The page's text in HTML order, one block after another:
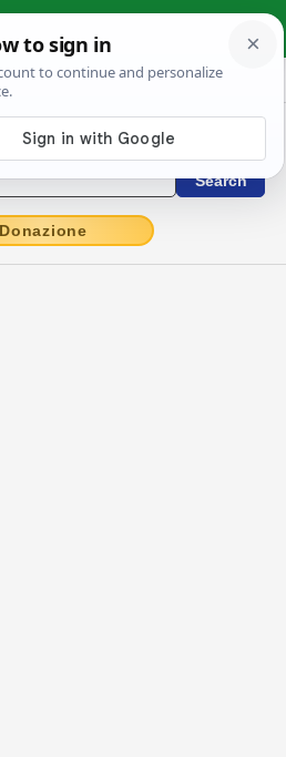
Latin Dictionary
Donazione